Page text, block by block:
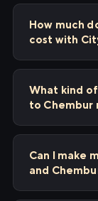
How much
cost with
What kind
to Chembur
Can I make
and